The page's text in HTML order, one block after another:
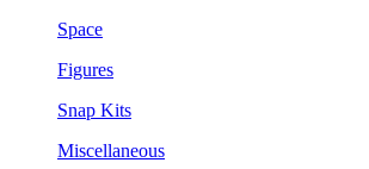
Space
Figures
Snap Kits
Miscellaneous